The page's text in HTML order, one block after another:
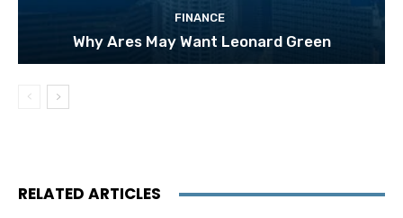
FINANCE
Why Ares May Want Leonard Green
RELATED ARTICLES